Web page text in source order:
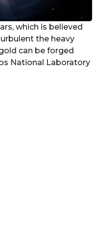
which is believed
the heavy
can be forged
National Laboratory